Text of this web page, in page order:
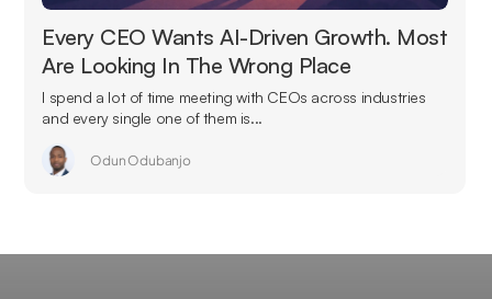
Every CEO Wants AI-Driven Growth. Most
Are Looking In The Wrong Place
I spend a lot of time meeting with CEOs across industries
and every single one of them is...
Odun Odubanjo